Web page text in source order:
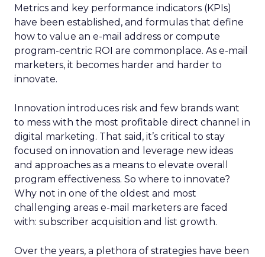
Metrics and key performance indicators (KPIs)
have been established, and formulas that define
how to value an e-mail address or compute
program-centric ROI are commonplace. As e-mail
marketers, it becomes harder and harder to
innovate.
Innovation introduces risk and few brands want
to mess with the most profitable direct channel in
digital marketing. That said, it’s critical to stay
focused on innovation and leverage new ideas
and approaches as a means to elevate overall
program effectiveness. So where to innovate?
Why not in one of the oldest and most
challenging areas e-mail marketers are faced
with: subscriber acquisition and list growth.
Over the years, a plethora of strategies have been